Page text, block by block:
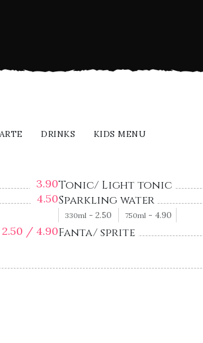
DRINKS KIDS MENU
3.90Tonic/ Light tonic
4.50Sparkling water
330ml - 2.50 750ml - 4.90
2.50 / 4.90Fanta/ sprite